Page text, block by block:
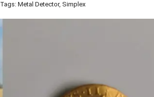
Tags: Metal Detector, Simplex